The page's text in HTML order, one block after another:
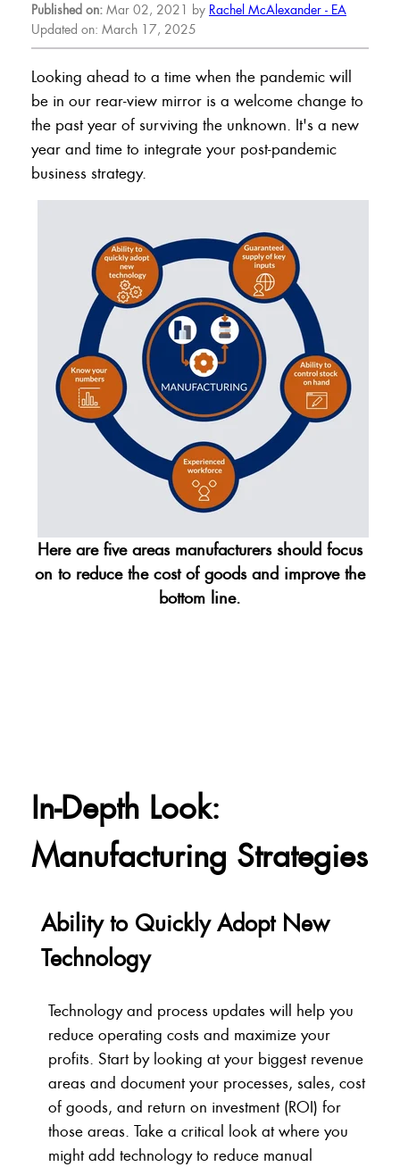
Published on: Mar 02, 2021 by Rachel McAlexander - EA
Updated on: March 17, 2025
Looking ahead to a time when the pandemic will
be in our rear-view mirror is a welcome change to
the past year of surviving the unknown. It's a new
year and time to integrate your post-pandemic
business strategy.
Here are five areas manufacturers should focus
on to reduce the cost of goods and improve the
bottom line.
In-Depth Look:
Manufacturing Strategies
Ability to Quickly Adopt New
Technology
Technology and process updates will help you
reduce operating costs and maximize your
profits. Start by looking at your biggest revenue
areas and document your processes, sales, cost
of goods, and return on investment (ROI) for
those areas. Take a critical look at where you
might add technology to reduce manual